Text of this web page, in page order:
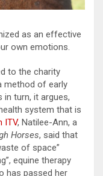
as an effective
own emotions.
to the charity
method of early
in turn, it argues,
system that is
ITV, Natilee-Ann, a
Horses, said that
of space”
equine therapy
has passed her